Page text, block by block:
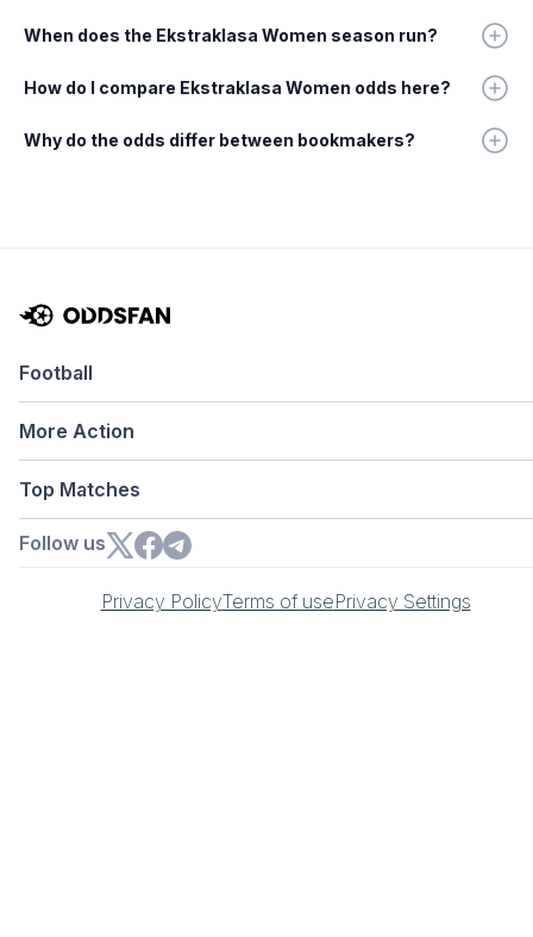
When does the Ekstraklasa Women season run?
How do I compare Ekstraklasa Women odds here?
Why do the odds differ between bookmakers?
Football
More Action
Top Matches
Follow us
Privacy PolicyTerms of usePrivacy Settings